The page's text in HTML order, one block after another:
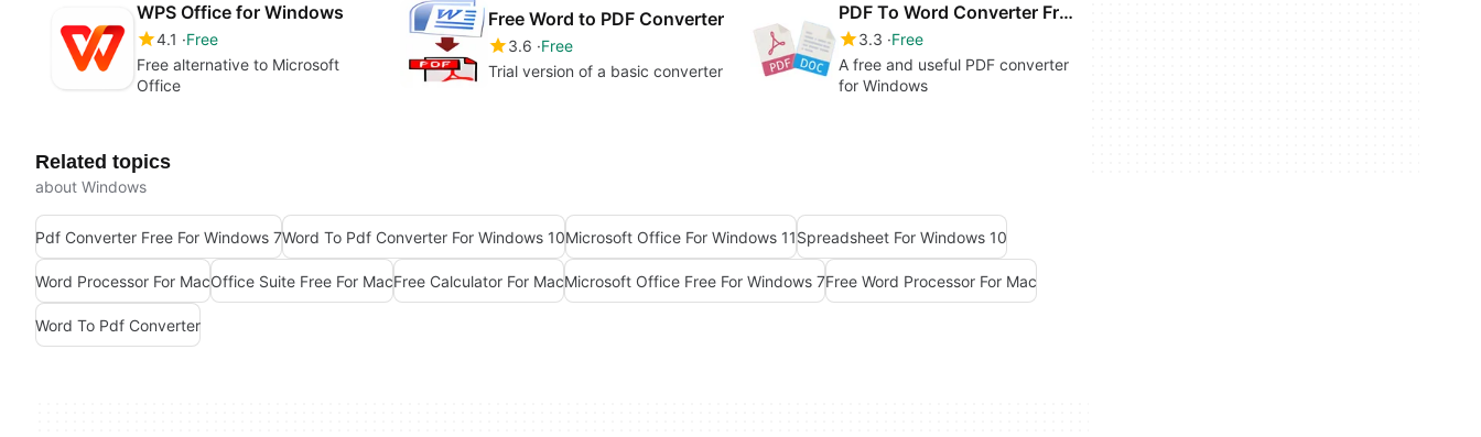
WPS Office for Windows
4.1
Free
Free alternative to Microsoft
Office
Free Word to PDF Converter
3.6 Free
Trial version of a basic converter
PDF To Word Converter Free
3.3 Free
A free and useful PDF converter
for Windows
Related topics
about Windows
Pdf Converter Free For Windows 7Word To Pdf Converter For Windows 10Microsoft Office For Windows 11Spreadsheet For Windows 10
Word Processor For MacOffice Suite Free For MacFree Calculator For MacMicrosoft Office Free For Windows 7Free Word Processor For Mac
Word To Pdf Converter